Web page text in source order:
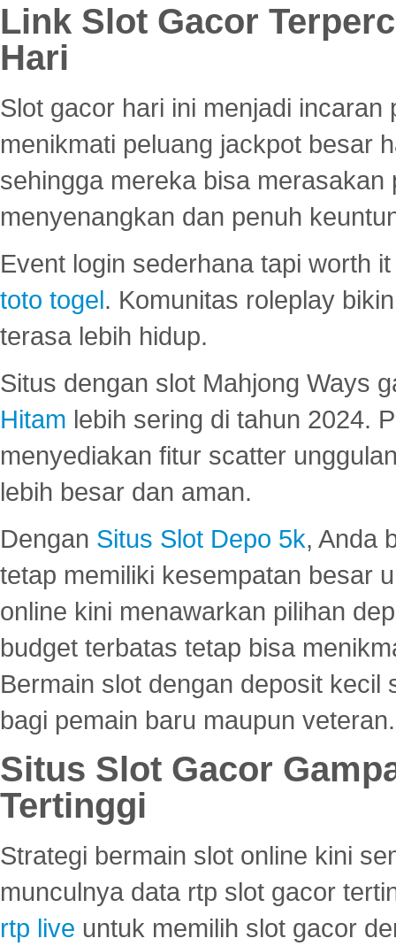
Link Slot Gacor
Hari
Slot gacor hari ini menjadi
menikmati peluang jackpot besar
sehingga mereka bisa
menyenangkan dan penuh
Event login sederhana tapi worth
toto togel. Komunitas roleplay
terasa lebih hidup.
Situs dengan slot Mahjong Ways
Hitam lebih sering di tahun 2024.
menyediakan fitur scatter
lebih besar dan aman.
Dengan Situs Slot Depo 5k, Anda
tetap memiliki kesempatan besar
online kini menawarkan pilihan
budget terbatas tetap bisa
Bermain slot dengan deposit
bagi pemain baru maupun veteran.
Situs Slot Gacor
Tertinggi
Strategi bermain slot online kini
munculnya data rtp slot gacor
rtp live untuk memilih slot gacor